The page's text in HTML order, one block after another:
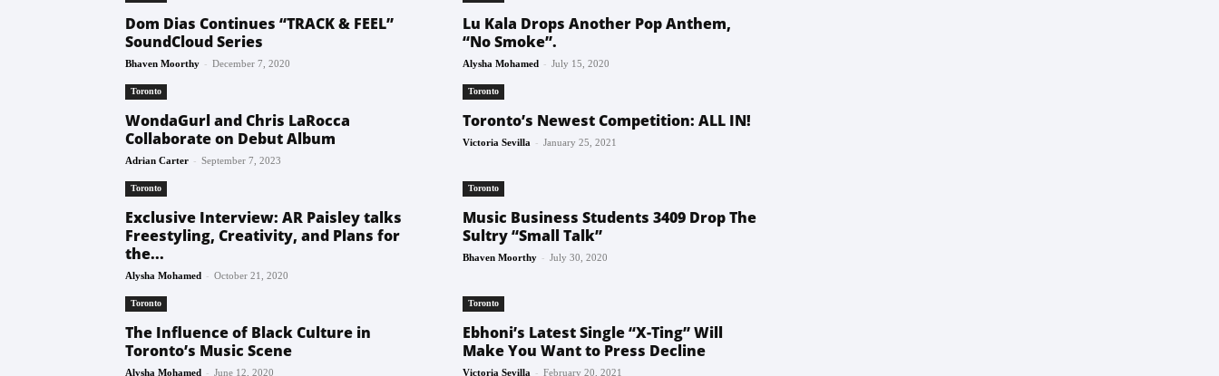
Dom Dias Continues “TRACK & FEEL”
SoundCloud Series
Bhaven Moorthy - December 7, 2020
Lu Kala Drops Another Pop Anthem,
“No Smoke”.
Alysha Mohamed - July 15, 2020
Toronto
WondaGurl and Chris LaRocca
Collaborate on Debut Album
Adrian Carter - September 7, 2023
Toronto
Toronto’s Newest Competition: ALL IN!
Victoria Sevilla - January 25, 2021
Toronto
Exclusive Interview: AR Paisley talks
Freestyling, Creativity, and Plans for
the...
Alysha Mohamed - October 21, 2020
Toronto
Music Business Students 3409 Drop The
Sultry “Small Talk”
Bhaven Moorthy - July 30, 2020
Toronto
The Influence of Black Culture in
Toronto’s Music Scene
Alysha Mohamed - June 12, 2020
Toronto
Ebhoni’s Latest Single “X-Ting” Will
Make You Want to Press Decline
Victoria Sevilla - February 20, 2021